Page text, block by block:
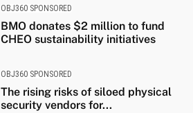
OBJ360 SPONSORED
BMO donates $2 million to fund
CHEO sustainability initiatives
OBJ360 SPONSORED
The rising risks of siloed physical
security vendors for...